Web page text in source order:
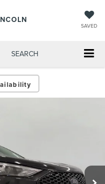
SAVED
SEARCH